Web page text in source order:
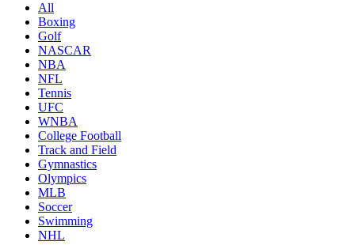
All
Boxing
Golf
NASCAR
NBA
NFL
Tennis
UFC
WNBA
College Football
Track and Field
Gymnastics
Olympics
MLB
Soccer
Swimming
NHL